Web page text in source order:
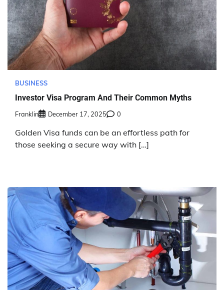
BUSINESS
Investor Visa Program And Their Common Myths
Franklin December 17, 2025 0
Golden Visa funds can be an effortless path for
those seeking a secure way with […]